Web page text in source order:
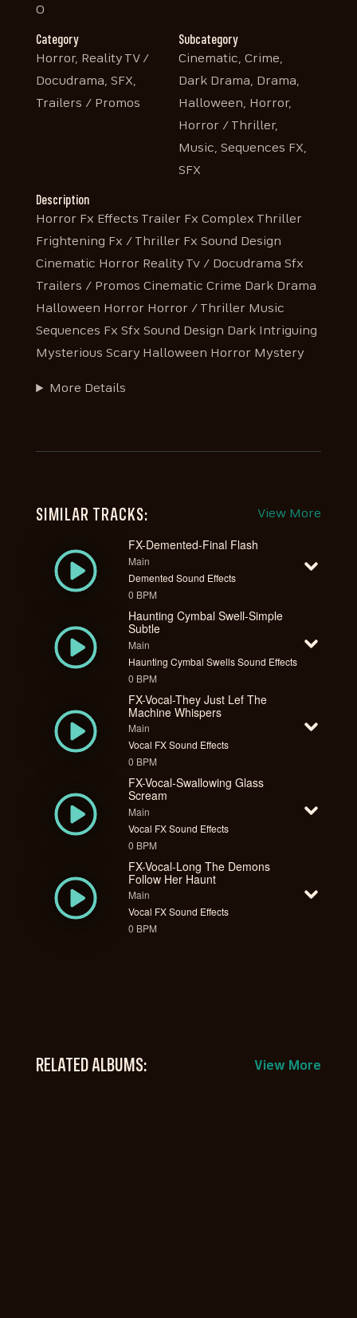
0
Category
Horror, Reality TV /
Docudrama, SFX,
Trailers / Promos
Subcategory
Cinematic, Crime,
Dark Drama, Drama,
Halloween, Horror,
Horror / Thriller,
Music, Sequences FX,
SFX
Description
Horror Fx Effects Trailer Fx Complex Thriller
Frightening Fx / Thriller Fx Sound Design
Cinematic Horror Reality Tv / Docudrama Sfx
Trailers / Promos Cinematic Crime Dark Drama
Halloween Horror Horror / Thriller Music
Sequences Fx Sfx Sound Design Dark Intriguing
Mysterious Scary Halloween Horror Mystery
More Details
SIMILAR TRACKS: View More
FX-Demented-Final Flash
Main
Demented Sound Effects
0 BPM
Haunting Cymbal Swell-Simple
Subtle
Main
Haunting Cymbal Swells Sound Effects
0 BPM
FX-Vocal-They Just Lef The
Machine Whispers
Main
Vocal FX Sound Effects
0 BPM
FX-Vocal-Swallowing Glass
Scream
Main
Vocal FX Sound Effects
0 BPM
FX-Vocal-Long The Demons
Follow Her Haunt
Main
Vocal FX Sound Effects
0 BPM
RELATED ALBUMS: View More